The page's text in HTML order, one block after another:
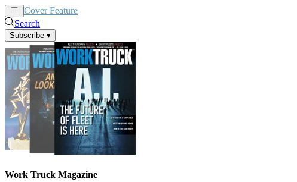
Cover Feature
Search
Subscribe ▾
Work Truck Magazine